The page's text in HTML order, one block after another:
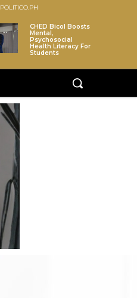
POLITICO.PH
CHED Bicol Boosts
Mental,
Psychosocial
Health Literacy For
Students